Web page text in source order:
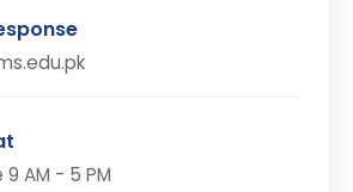
AM - 5 PM